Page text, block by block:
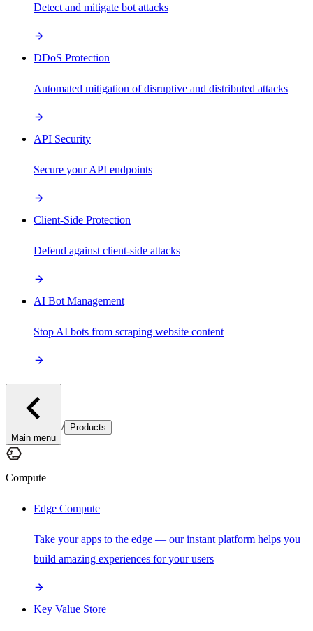
Detect and mitigate bot attacks
DDoS Protection
Automated mitigation of disruptive and distributed attacks
API Security
Secure your API endpoints
Client-Side Protection
Defend against client-side attacks
AI Bot Management
Stop AI bots from scraping website content
Main menu
/ Products
Compute
Edge Compute
Take your apps to the edge — our instant platform helps you
build amazing experiences for your users
Key Value Store